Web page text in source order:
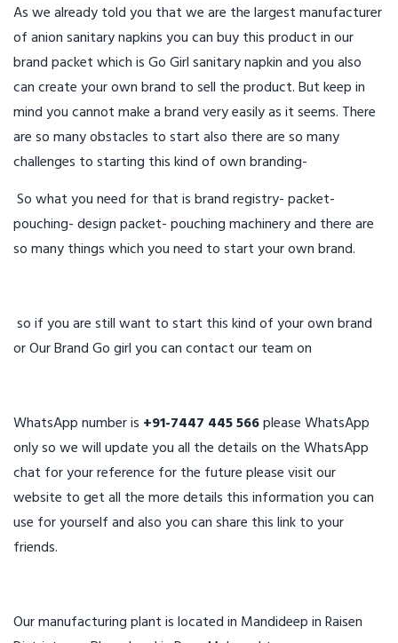
As we already told you that we are the largest manufacturer
of anion sanitary napkins you can buy this product in our
brand packet which is Go Girl sanitary napkin and you also
can create your own brand to sell the product. But keep in
mind you cannot make a brand very easily as it seems. There
are so many obstacles to start also there are so many
challenges to starting this kind of own branding-
So what you need for that is brand registry- packet-
pouching- design packet- pouching machinery and there are
so many things which you need to start your own brand.
so if you are still want to start this kind of your own brand
or Our Brand Go girl you can contact our team on
WhatsApp number is +91-7447 445 566please WhatsApp
only so we will update you all the details on the WhatsApp
chat for your reference for the future please visit our
website to get all the more details this information you can
use for yourself and also you can share this link to your
friends.
Our manufacturing plant is located in Mandideep in Raisen